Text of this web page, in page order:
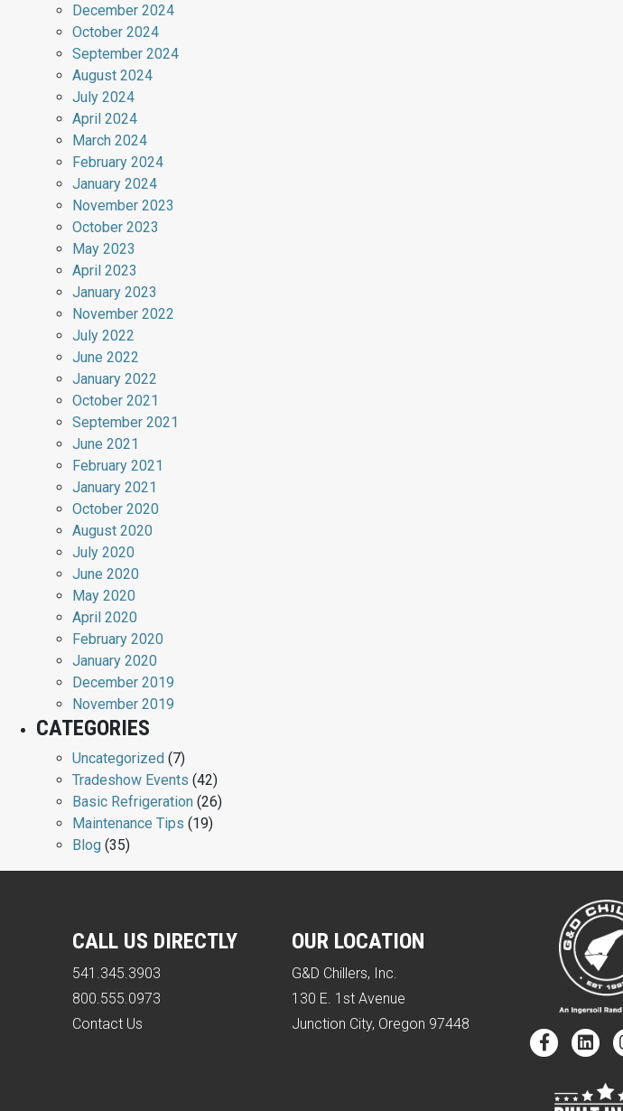
December 2024
October 2024
September 2024
August 2024
July 2024
April 2024
March 2024
February 2024
January 2024
November 2023
October 2023
May 2023
April 2023
January 2023
November 2022
July 2022
June 2022
January 2022
October 2021
September 2021
June 2021
February 2021
January 2021
October 2020
August 2020
July 2020
June 2020
May 2020
April 2020
February 2020
January 2020
December 2019
November 2019
CATEGORIES
Uncategorized (7)
Tradeshow Events (42)
Basic Refrigeration (26)
Maintenance Tips (19)
Blog (35)
CALL US DIRECTLY
541.345.3903
800.555.0973
Contact Us
OUR LOCATION
G&D Chillers, Inc.
130 E. 1st Avenue
Junction City, Oregon 97448